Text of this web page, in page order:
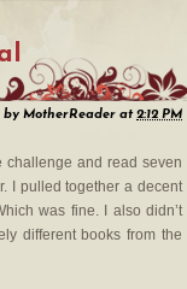
by MotherReader at2:12 PM
challenge and read seven
I pulled together a decent
was fine. I also didn’t
different books from the